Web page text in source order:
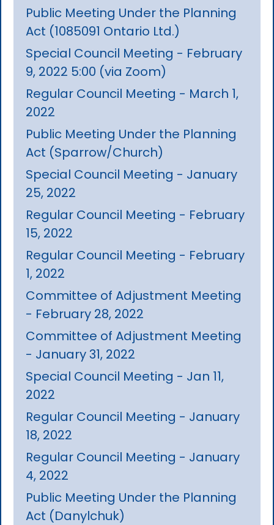
Public Meeting Under the Planning
Act (1085091 Ontario Ltd.)
Special Council Meeting - February
9, 2022 5:00 (via Zoom)
Regular Council Meeting - March 1,
2022
Public Meeting Under the Planning
Act (Sparrow/Church)
Special Council Meeting - January
25, 2022
Regular Council Meeting - February
15, 2022
Regular Council Meeting - February
1, 2022
Committee of Adjustment Meeting
- February 28, 2022
Committee of Adjustment Meeting
- January 31, 2022
Special Council Meeting - Jan 11,
2022
Regular Council Meeting - January
18, 2022
Regular Council Meeting - January
4, 2022
Public Meeting Under the Planning
Act (Danylchuk)